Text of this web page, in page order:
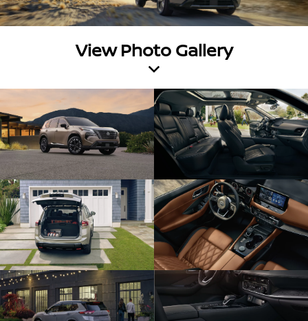
View Photo Gallery